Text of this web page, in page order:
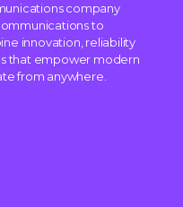
company
to
innovation, reliability
that empower modern
from anywhere.